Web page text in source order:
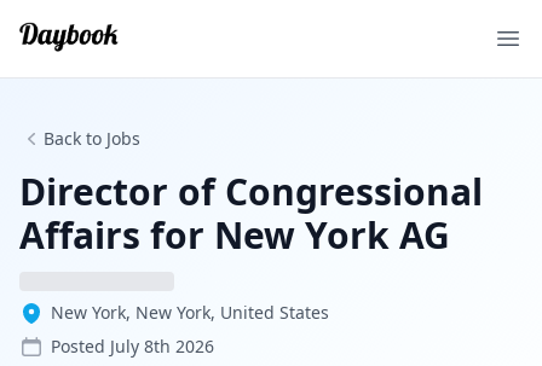
Back to Jobs
Director of Congressional
Affairs for New York AG
New York, New York, United States
Posted July 8th 2026